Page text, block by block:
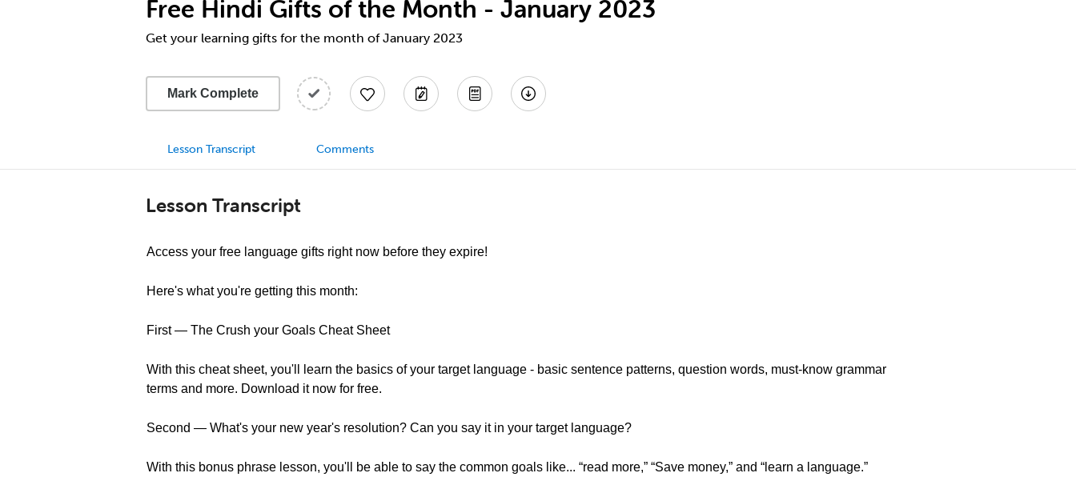
0.5x
increase
or
decrease
Free Hindi Gifts of the Month - January 2023
Get your learning gifts for the month of January 2023
Mark Complete
Lesson Transcript Comments
Lesson Transcript
Access your free language gifts right now before they expire!
Here's what you're getting this month:
First — The Crush your Goals Cheat Sheet
With this cheat sheet, you'll learn the basics of your target language - basic sentence patterns, question words, must-know grammar
terms and more. Download it now for free.
Second — What's your new year's resolution? Can you say it in your target language?
With this bonus phrase lesson, you'll be able to say the common goals like... “read more,” “Save money,” and “learn a language.”